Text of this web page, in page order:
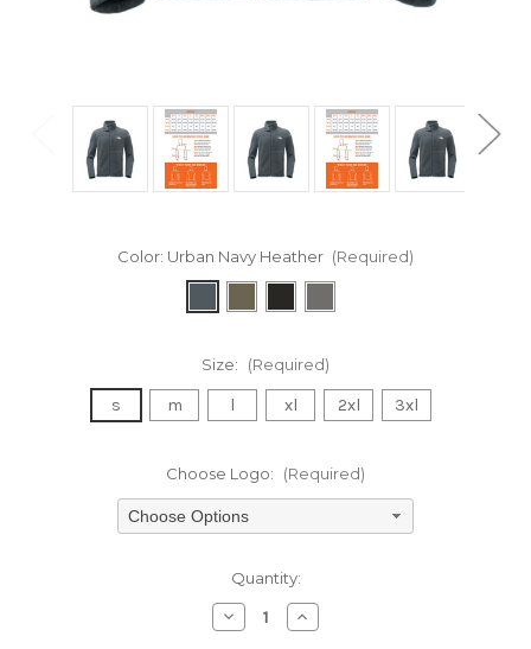
Color: Urban Navy Heather (Required)
Size: (Required)
s m l xl 2xl 3xl
Choose Logo: (Required)
Choose Options
Quantity:
Decrease
Quantity
Increase
Quantity